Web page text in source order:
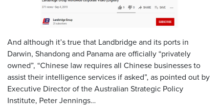
And although it’s true that Landbridge and its ports in
Darwin, Shandong and Panama are officially “privately
owned”, “Chinese law requires all Chinese businesses to
assist their intelligence services if asked”, as pointed out by
Executive Director of the Australian Strategic Policy
Institute, Peter Jennings…